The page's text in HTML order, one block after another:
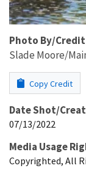
Photo By/Credit
Slade Moore/
Copy Credit
Date Shot/
07/13/2022
Media Usage
Copyrighted, All